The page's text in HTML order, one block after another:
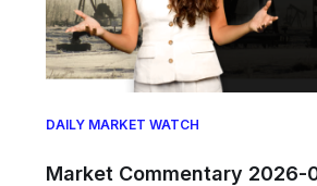
DAILY MARKET WATCH
Market Commentary 2026-